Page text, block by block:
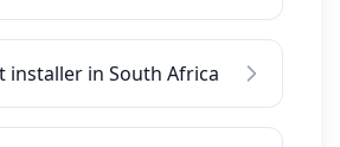
installer in South Africa